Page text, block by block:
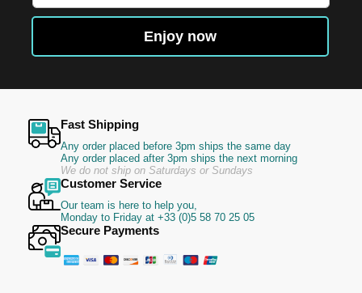
for
Newsletter:
Enjoy now
Fast Shipping
Any order placed before 3pm ships the same day
Any order placed after 3pm ships the next morning
We do not ship on Saturdays or Sundays
Customer Service
Our team is here to help you,
Monday to Friday at +33 (0)5 58 70 25 05
Secure Payments